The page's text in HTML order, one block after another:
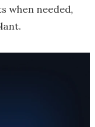
when needed,